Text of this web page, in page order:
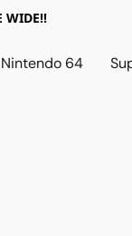
WIDE!!
Nintendo 64